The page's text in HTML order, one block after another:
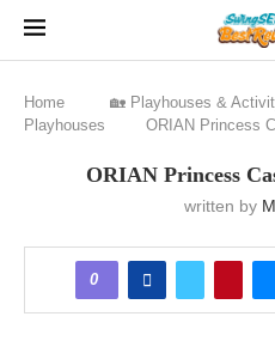
Home 🏡 Playhouses &
Playhouses
ORIAN Princess
ORIAN Princess
written by
0